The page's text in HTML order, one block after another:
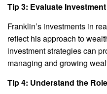
Tip 3: Evaluate
Franklin’s investments in
reflect his approach to
investment strategies can
managing and growing
Tip 4: Understand the